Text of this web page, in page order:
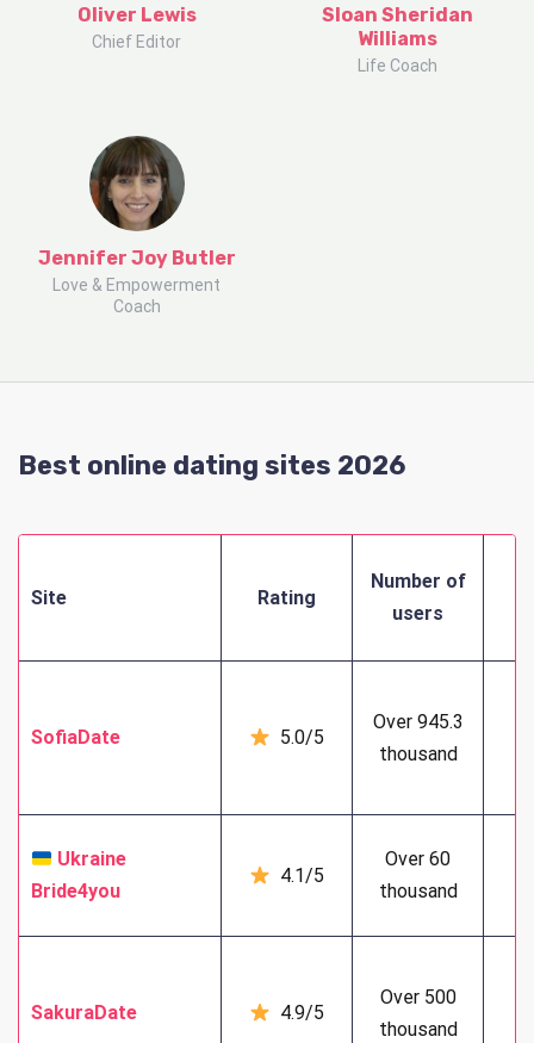
Oliver Lewis
Chief Editor
Sloan Sheridan
Williams
Life Coach
Jennifer Joy Butler
Love & Empowerment
Coach
Best online dating sites 2026
Site Rating
Number of
users
SofiaDate 5.0/5
Over 945.3
thousand
Ukraine
Bride4you
4.1/5
Over 60
thousand
SakuraDate 4.9/5
Over 500
thousand